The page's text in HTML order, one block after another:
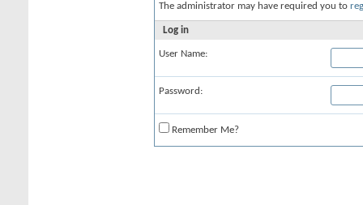
The administrator may have required you to
Log in
User Name:
Password:
Remember Me?